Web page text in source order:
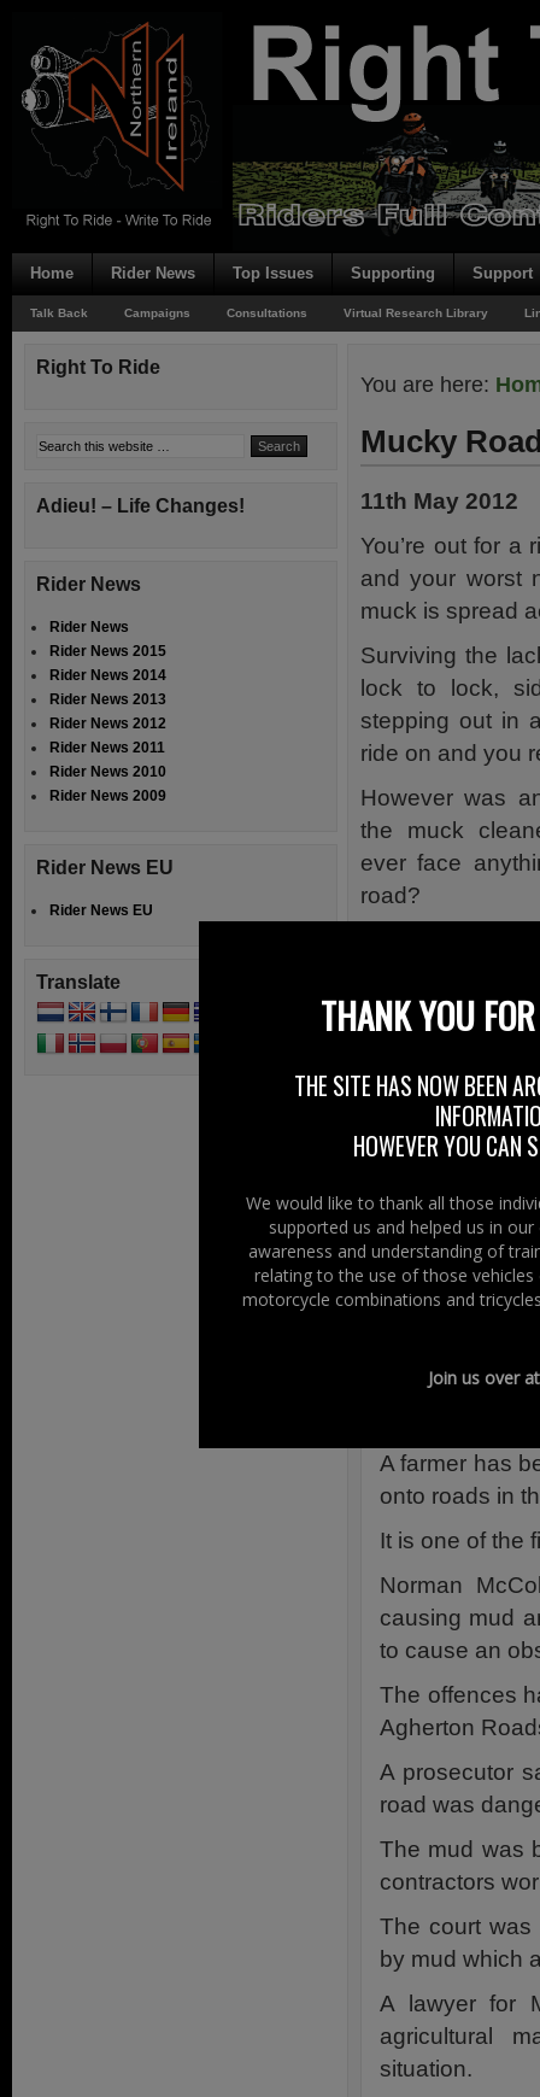
Home Rider News Top Issues Supporting Support
Talk Back Campaigns Consultations Virtual Research Library
You are here:
Mucky
11th May 2012
You’re out for a
and your worst
muck is spread
Surviving the
lock to lock,
stepping out in
ride on and you
However was
the muck
ever face
road?
area.
The BBC report
before the courts.
Fining the
a dangerous
Although the
road using a
unsuccessful.
11 May 2012
A farmer has
onto roads in
It is one of the
Norman
causing mud
to cause an
The offences
Agherton
A prosecutor
road was
The mud was
contractors
The court was
by mud which
A lawyer for
agricultural
situation.
Right To Ride
Adieu! – Life Changes!
Rider News
Rider News
Rider News 2015
Rider News 2014
Rider News 2013
Rider News 2012
Rider News 2011
Rider News 2010
Rider News 2009
Rider News EU
Rider News EU
Translate
THANK YOU
THE SITE HAS NOW BEEN
HOWEVER YOU CAN
We would like to thank all those
supported us and helped us in
awareness and understanding of
relating to the use of those
motorcycle combinations and
Join us over